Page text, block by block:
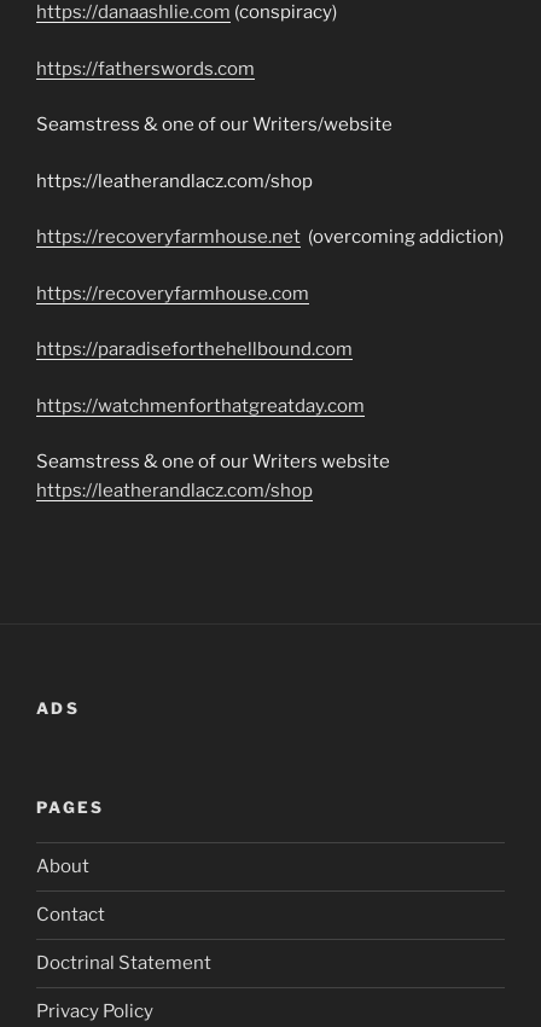
https://danaashlie.com (conspiracy)
https://fatherswords.com
Seamstress & one of our Writers/website
https://leatherandlacz.com/shop
https://recoveryfarmhouse.net (overcoming addiction)
https://recoveryfarmhouse.com
https://paradiseforthehellbound.com
https://watchmenforthatgreatday.com
Seamstress & one of our Writers website
https://leatherandlacz.com/shop
ADS
PAGES
About
Contact
Doctrinal Statement
Privacy Policy